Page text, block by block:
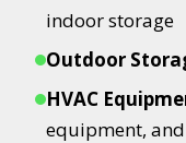
indoor storage
Outdoor
HVAC
equipment,